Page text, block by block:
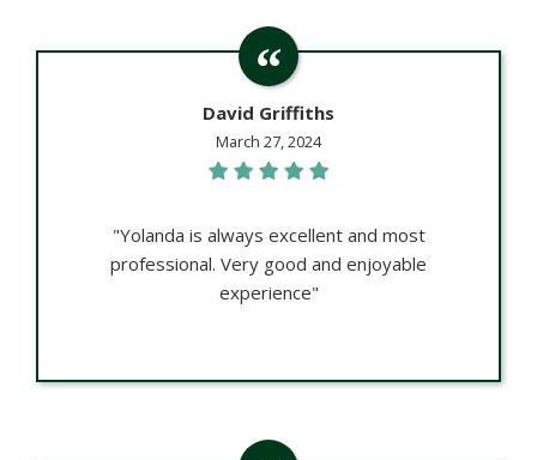
David Griffiths
March 27, 2024
"Yolanda is always excellent and most
professional. Very good and enjoyable
experience"